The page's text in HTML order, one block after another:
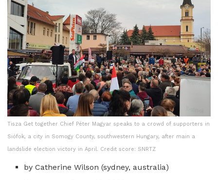
Tisza Get together Chief Péter Magyar speaks to a crowd of supporters in
Siófok, a city in Somogy County, southwestern Hungary, after main a
landslide election victory in April. Credit score: SNRTZ
by Catherine Wilson (sydney, australia)